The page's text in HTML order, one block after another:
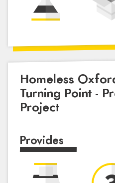
Homeless
Turning Point -
Project
Provides